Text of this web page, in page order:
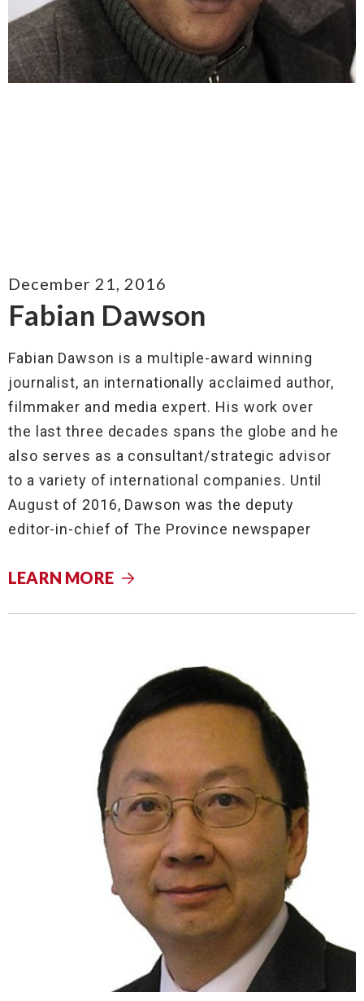
Fabian Dawson
December 21, 2016
Fabian Dawson is a multiple-award winning
journalist, an internationally acclaimed author,
filmmaker and media expert. His work over
the last three decades spans the globe and he
also serves as a consultant/strategic advisor
to a variety of international companies. Until
August of 2016, Dawson was the deputy
editor-in-chief of The Province newspaper
LEARN MORE